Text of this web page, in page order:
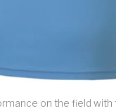
on the field with